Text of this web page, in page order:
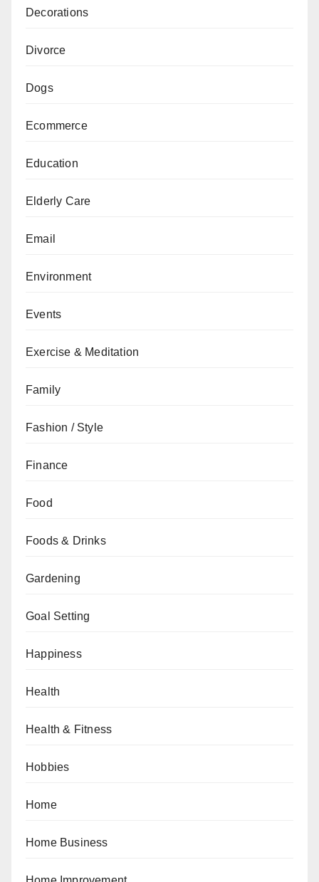
Decorations
Divorce
Dogs
Ecommerce
Education
Elderly Care
Email
Environment
Events
Exercise & Meditation
Family
Fashion / Style
Finance
Food
Foods & Drinks
Gardening
Goal Setting
Happiness
Health
Health & Fitness
Hobbies
Home
Home Business